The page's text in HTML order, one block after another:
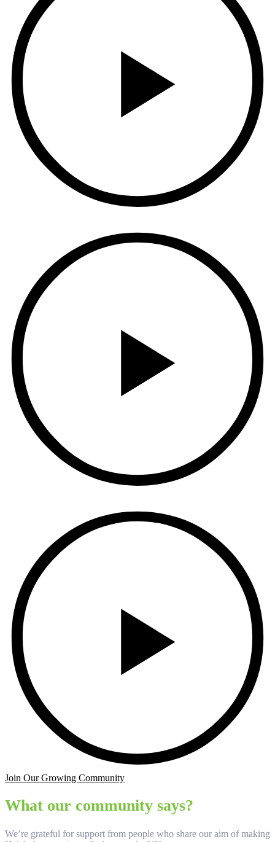
Join Our Growing Community
What our community says?
We’re grateful for support from people who share our aim of making